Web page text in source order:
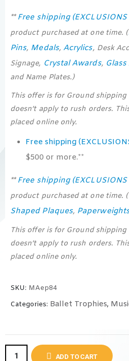
** Free shipping (EXCLUSIONS
product purchased at one time. (
Pins, Medals, Acrylics, Desk
Signage, Crystal Awards,
and Name Plates.)
This offer is for Ground
doesn’t apply to rush orders.
placed online only.
Free shipping
$500 or more.**
** Free shipping (EXCLUSIONS
product purchased at one time. (
Shaped Plaques,
This offer is for Ground
doesn’t apply to rush orders.
placed online only.
SKU: MAep84
Categories: Ballet Trophies,
ADD TO CART